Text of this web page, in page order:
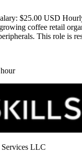
$25.00 USD
coffee retail
This role is
LLC